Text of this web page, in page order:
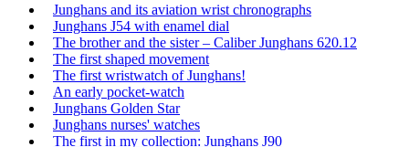
Junghans and its aviation wrist chronographs
Junghans J54 with enamel dial
The brother and the sister – Caliber Junghans 620.12
The first shaped movement
The first wristwatch of Junghans!
An early pocket-watch
Junghans Golden Star
Junghans nurses' watches
The first in my collection: Junghans J90